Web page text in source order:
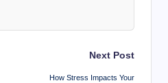
Next Post
How Stress Impacts Your